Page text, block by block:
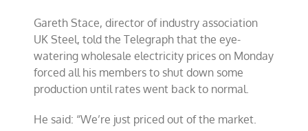
Gareth Stace, director of industry association
UK Steel, told the Telegraph that the eye-
watering wholesale electricity prices on Monday
forced all his members to shut down some
production until rates went back to normal.
He said: “We’re just priced out of the market.